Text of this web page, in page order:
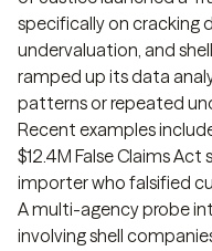
specifically on cracking
undervaluation, and
ramped up its data
patterns or repeated
Recent examples
$12.4M False Claims
importer who falsified
A multi-agency probe
involving shell